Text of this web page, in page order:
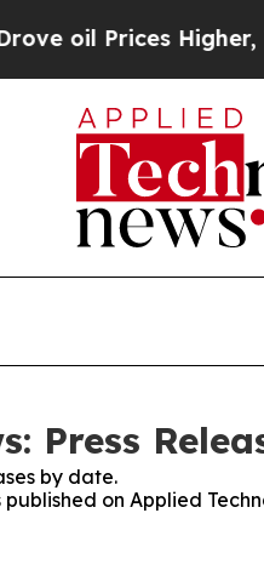
Higher, Trump
Press
by date.
on Applied